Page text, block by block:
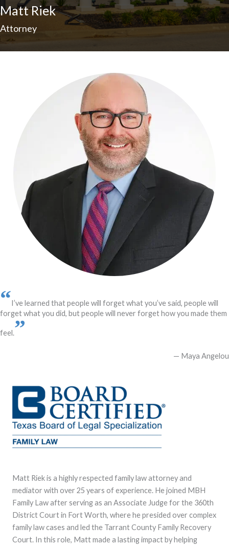
Matt Riek
Attorney
“I’ve learned that people will forget what you’ve said, people will
forget what you did, but people will never forget how you made them
feel.”
— Maya Angelou
Matt Riek is a highly respected family law attorney and
mediator with over 25 years of experience. He joined MBH
Family Law after serving as an Associate Judge for the 360th
District Court in Fort Worth, where he presided over complex
family law cases and led the Tarrant County Family Recovery
Court. In this role, Matt made a lasting impact by helping